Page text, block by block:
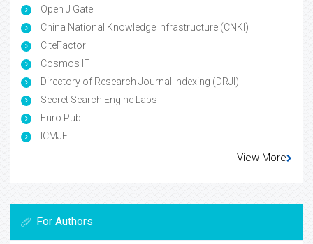
Open J Gate
China National Knowledge Infrastructure (CNKI)
CiteFactor
Cosmos IF
Directory of Research Journal Indexing (DRJI)
Secret Search Engine Labs
Euro Pub
ICMJE
View More
For Authors